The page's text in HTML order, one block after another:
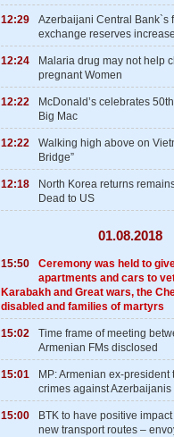
12:29
Azerbaijani Central Bank`s
exchange reserves
12:24
Malaria drug may not help
pregnant Women
12:22
McDonald’s celebrates
Big Mac
12:22
Walking high above on
Bridge”
12:18
North Korea returns
Dead to US
01.08.2018
15:50
Ceremony was held to
apartments and cars to
Karabakh and Great wars, the
disabled and families of martyrs
15:02
Time frame of meeting
Armenian FMs disclosed
15:01
MP: Armenian ex-president
crimes against Azerbaijanis
15:00
BTK to have positive
new transport routes –